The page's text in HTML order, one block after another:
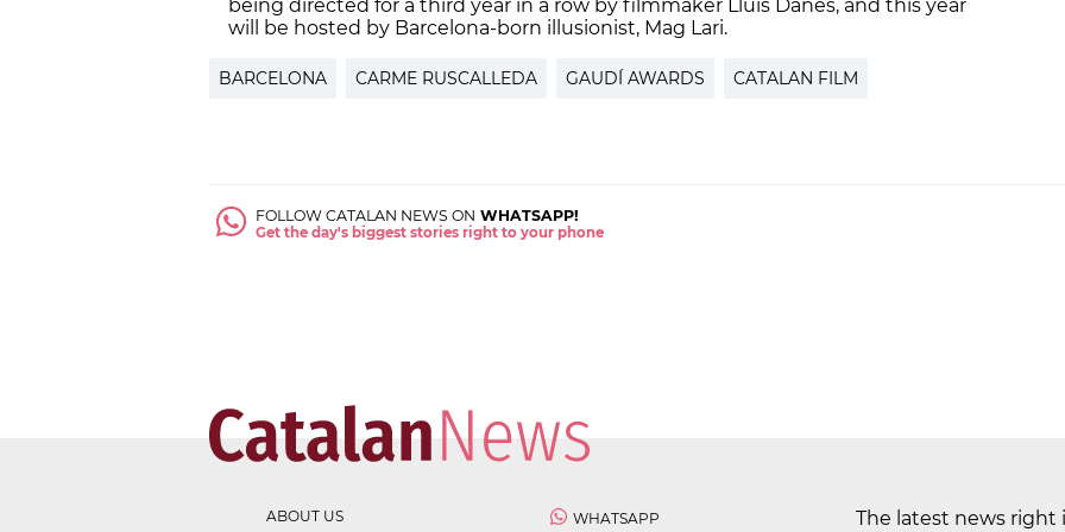
being directed for a third year in a row by filmmaker Lluís Danés, and this year
will be hosted by Barcelona-born illusionist, Mag Lari.
BARCELONA CARME RUSCALLEDA GAUDÍ AWARDS CATALAN FILM
FOLLOW CATALAN NEWS ON WHATSAPP!
Get the day's biggest stories right to your phone
ABOUT US WHATSAPP The latest news right